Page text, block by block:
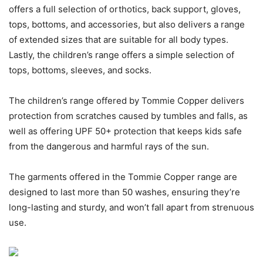
offers a full selection of orthotics, back support, gloves,
tops, bottoms, and accessories, but also delivers a range
of extended sizes that are suitable for all body types.
Lastly, the children’s range offers a simple selection of
tops, bottoms, sleeves, and socks.
The children’s range offered by Tommie Copper delivers
protection from scratches caused by tumbles and falls, as
well as offering UPF 50+ protection that keeps kids safe
from the dangerous and harmful rays of the sun.
The garments offered in the Tommie Copper range are
designed to last more than 50 washes, ensuring they’re
long-lasting and sturdy, and won’t fall apart from strenuous
use.